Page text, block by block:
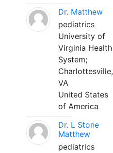
Dr. Matthew
pediatrics
University of
Virginia Health
System;
Charlottesville,
VA
United States
of America
Dr. L Stone
Matthew
pediatrics